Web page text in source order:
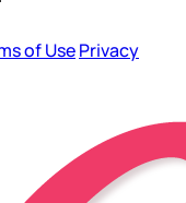
of UsePrivacy